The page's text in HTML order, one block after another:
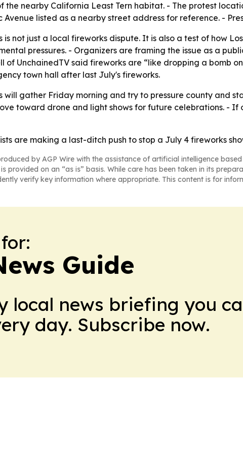
the nearby California Least Tern habitat. - The protest
Avenue listed as a nearby street address for reference. -
is not just a local fireworks dispute. It is also a test of how
pressures. - Organizers are framing the issue as a
of UnchainedTV said fireworks are “like dropping a bomb
town hall after last July's fireworks.
will gather Friday morning and try to pressure county and
toward drone and light shows for future celebrations. -
are making a last-ditch push to stop a July 4 fireworks
by AGP Wire with the assistance of artificial intelligence
provided on an “as is” basis. While care has been taken in its
verify key information where appropriate. This content is for
Guide
local news briefing you
day. Subscribe now.